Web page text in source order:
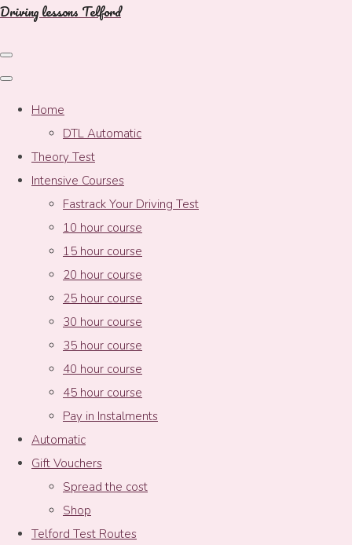
Driving lessons Telford
Home
DTL Automatic
Theory Test
Intensive Courses
Fastrack Your Driving Test
10 hour course
15 hour course
20 hour course
25 hour course
30 hour course
35 hour course
40 hour course
45 hour course
Pay in Instalments
Automatic
Gift Vouchers
Spread the cost
Shop
Telford Test Routes